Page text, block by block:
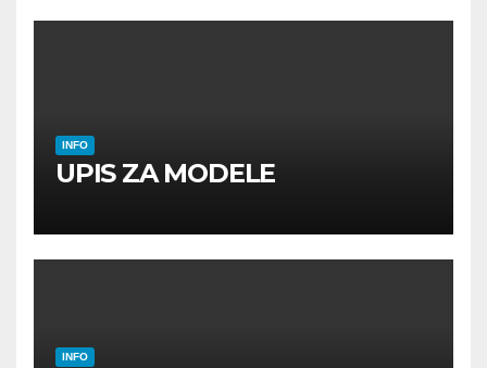
INFO
UPIS ZA MODELE
INFO